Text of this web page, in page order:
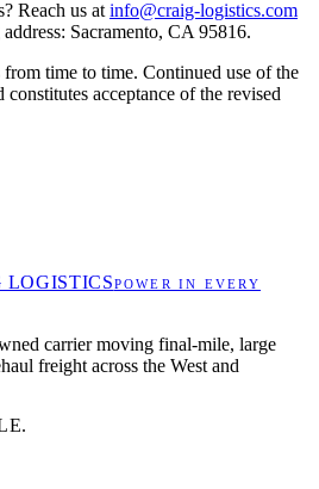
Reach us at info@craig-logistics.com
Sacramento, CA 95816.
from time to time. Continued use of the
constitutes acceptance of the revised
LOGISTICSPOWER IN EVERY
carrier moving final-mile, large
freight across the West and